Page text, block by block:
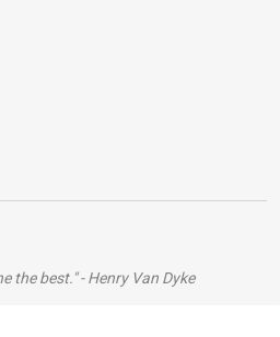
the best." - Henry Van Dyke